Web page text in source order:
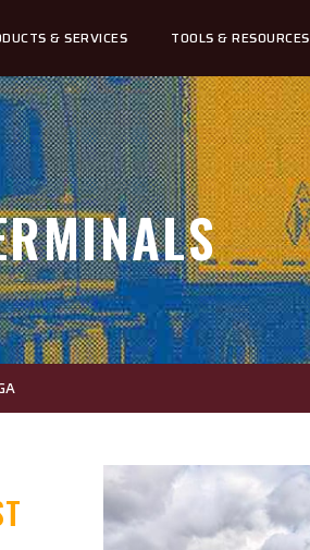
& SERVICES TOOLS & RESOURCES